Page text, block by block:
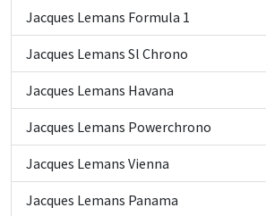
Jacques Lemans Formula 1
Jacques Lemans Sl Chrono
Jacques Lemans Havana
Jacques Lemans Powerchrono
Jacques Lemans Vienna
Jacques Lemans Panama